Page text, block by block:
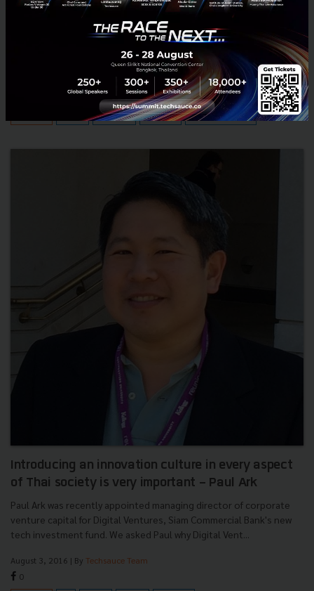
Technology
Blockchain has been a very hot topic within the FinTech circle
recently, as it has the potential to disrupt the financial services
industry. Techsauce is proud to have Chris Skinne...
| ByTechsauce Team
FinTech Blockchain Interviews Techsauce Summit
Introducing an innovation culture in every aspect
of Thai society is very important - Paul Ark
Paul Ark was recently appointed managing director of corporate
venture capital for Digital Ventures, Siam Commercial Bank's new
tech investment fund. We asked Paul why Digital Vent...
August 3, 2016 | By Techsauce Team
0